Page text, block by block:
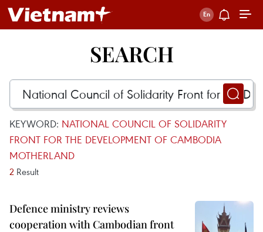
SEARCH
KEYWORD: NATIONAL COUNCIL OF SOLIDARITY
FRONT FOR THE DEVELOPMENT OF CAMBODIA
MOTHERLAND
2 Result
Defence ministry reviews
cooperation with Cambodian front